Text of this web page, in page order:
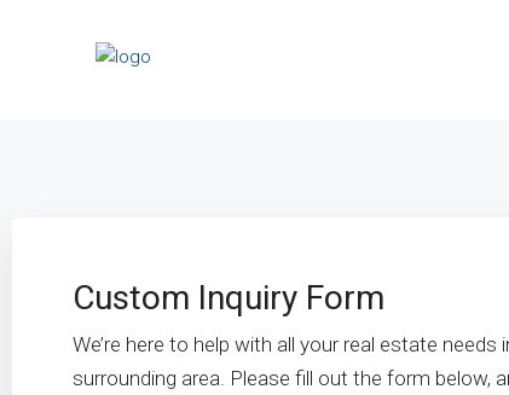
Custom Inquiry Form
We’re here to help with all your real estate
surrounding area. Please fill out the form below,